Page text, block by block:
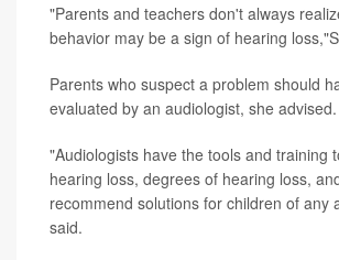
"Parents and teachers don't always
behavior may be a sign of hearing
Parents who suspect a problem should
evaluated by an audiologist, she advised.
"Audiologists have the tools and training
hearing loss, degrees of hearing loss,
recommend solutions for children of any
said.